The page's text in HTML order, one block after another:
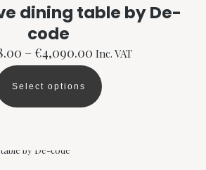
the
dining table by De-
code
–€4,090.00Price
range:
€2,998.00
through
€4,090.00
Inc. VAT
Select options
product